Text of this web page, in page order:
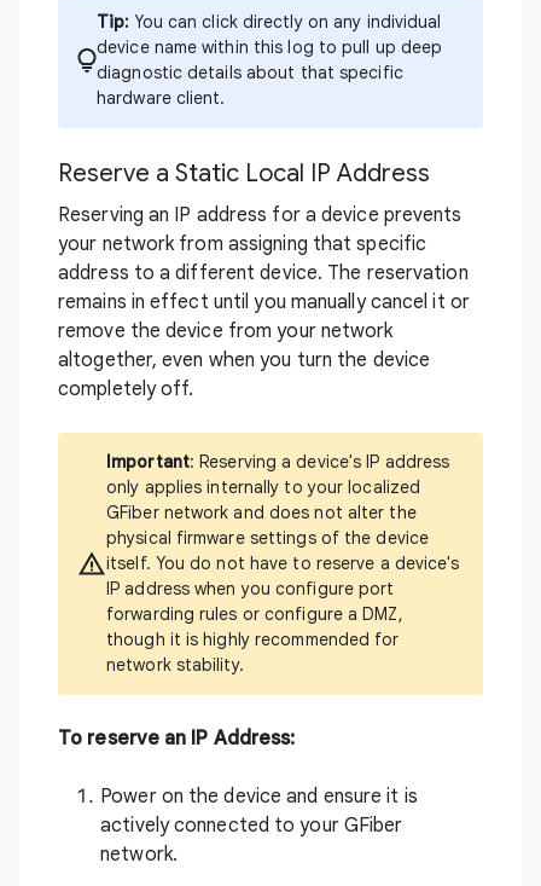
Tip: You can click directly on any individual
device name within this log to pull up deep
diagnostic details about that specific
hardware client.
Reserve a Static Local IP Address
Reserving an IP address for a device prevents
your network from assigning that specific
address to a different device. The reservation
remains in effect until you manually cancel it or
remove the device from your network
altogether, even when you turn the device
completely off.
Important: Reserving a device's IP address
only applies internally to your localized
GFiber network and does not alter the
physical firmware settings of the device
itself. You do not have to reserve a device's
IP address when you configure port
forwarding rules or configure a DMZ,
though it is highly recommended for
network stability.
To reserve an IP Address:
Power on the device and ensure it is
actively connected to your GFiber
network.